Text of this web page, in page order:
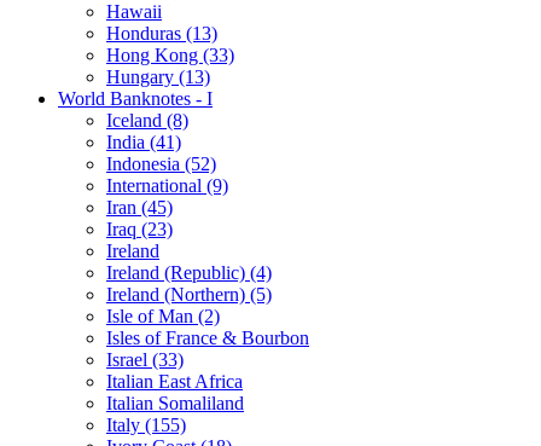
Hawaii
Honduras (13)
Hong Kong (33)
Hungary (13)
World Banknotes - I
Iceland (8)
India (41)
Indonesia (52)
International (9)
Iran (45)
Iraq (23)
Ireland
Ireland (Republic) (4)
Ireland (Northern) (5)
Isle of Man (2)
Isles of France & Bourbon
Israel (33)
Italian East Africa
Italian Somaliland
Italy (155)